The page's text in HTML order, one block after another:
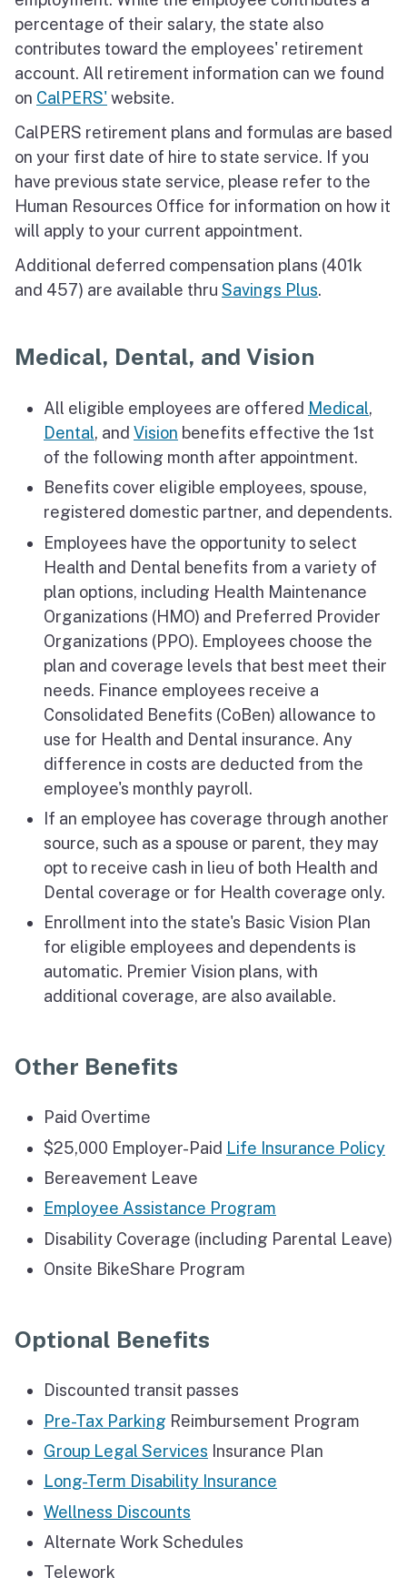
percentage of their salary, the state also
contributes toward the employees' retirement
account. All retirement information can we found
on CalPERS'website.
CalPERS retirement plans and formulas are based
on your first date of hire to state service. If you
have previous state service, please refer to the
Human Resources Office for information on how it
will apply to your current appointment.
Additional deferred compensation plans (401k
and 457) are available thru Savings Plus.
Medical, Dental, and Vision
All eligible employees are offered Medical,
Dental, and Vision benefits effective the 1st
of the following month after appointment.
Benefits cover eligible employees, spouse,
registered domestic partner, and dependents.
Employees have the opportunity to select
Health and Dental benefits from a variety of
plan options, including Health Maintenance
Organizations (HMO) and Preferred Provider
Organizations (PPO). Employees choose the
plan and coverage levels that best meet their
needs. Finance employees receive a
Consolidated Benefits (CoBen) allowance to
use for Health and Dental insurance. Any
difference in costs are deducted from the
employee's monthly payroll.
If an employee has coverage through another
source, such as a spouse or parent, they may
opt to receive cash in lieu of both Health and
Dental coverage or for Health coverage only.
Enrollment into the state's Basic Vision Plan
for eligible employees and dependents is
automatic. Premier Vision plans, with
additional coverage, are also available.
Other Benefits
Paid Overtime
$25,000 Employer-Paid Life Insurance Policy
Bereavement Leave
Employee Assistance Program
Disability Coverage (including Parental Leave)
Onsite BikeShare Program
Optional Benefits
Discounted transit passes
Pre-Tax Parking Reimbursement Program
Group Legal Services Insurance Plan
Long-Term Disability Insurance
Wellness Discounts
Alternate Work Schedules
Telework